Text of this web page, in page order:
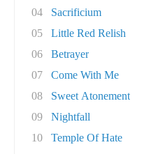
04
Sacrificium
05
Little Red Relish
06
Betrayer
07
Come With Me
08
Sweet Atonement
09
Nightfall
10
Temple Of Hate